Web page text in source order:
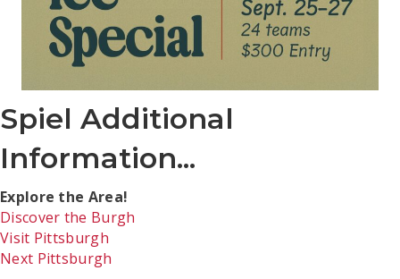
Spiel Additional
Information...
Explore the Area!
Discover the Burgh
Visit Pittsburgh
Next Pittsburgh